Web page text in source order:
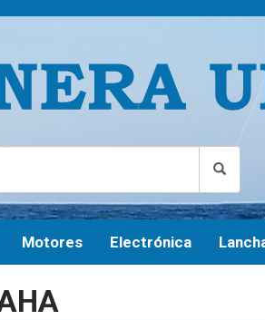
Motores Electrónica